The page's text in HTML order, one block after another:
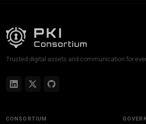
Trusted digital assets and communication for
CONSORTIUM